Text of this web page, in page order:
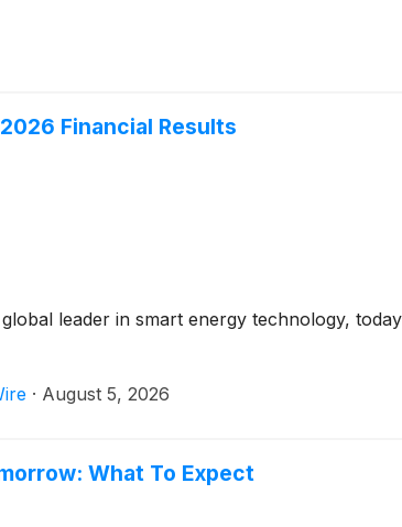
Financial Results
leader in smart energy technology,
· August 5, 2026
What To Expect